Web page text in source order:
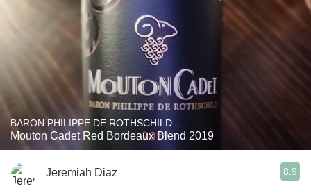
BARON PHILIPPE DE ROTHSCHILD
Mouton Cadet Red Bordeaux Blend 2019
Jeremiah Diaz 8.9